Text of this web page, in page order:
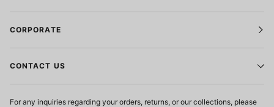
CORPORATE
CONTACT US
For any inquiries regarding your orders, returns, or our collections, please